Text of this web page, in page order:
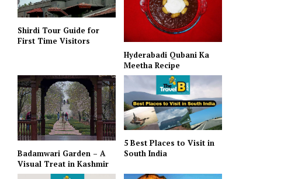
Shirdi Tour Guide for
First Time Visitors
Hyderabadi Qubani Ka
Meetha Recipe
Badamwari Garden – A
Visual Treat in Kashmir
5 Best Places to Visit in
South India